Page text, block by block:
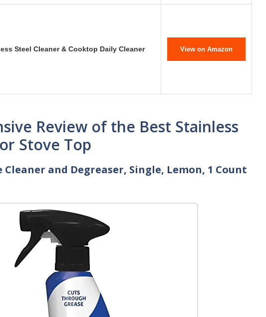
Steel Cleaner & Cooktop Daily Cleaner
View on Amazon
Review of the Best Stainless
Stove Top
Cleaner and Degreaser, Single, Lemon, 1 Count